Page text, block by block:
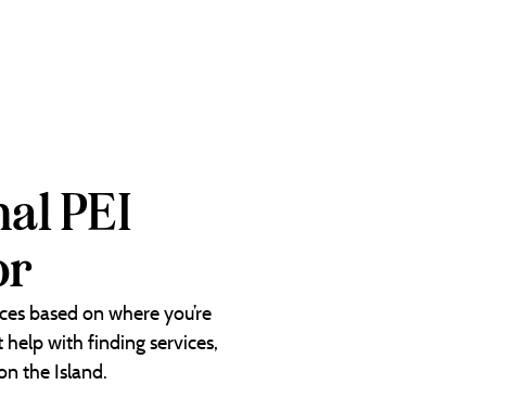
PEI
based on where you’re
with finding services,
the Island.